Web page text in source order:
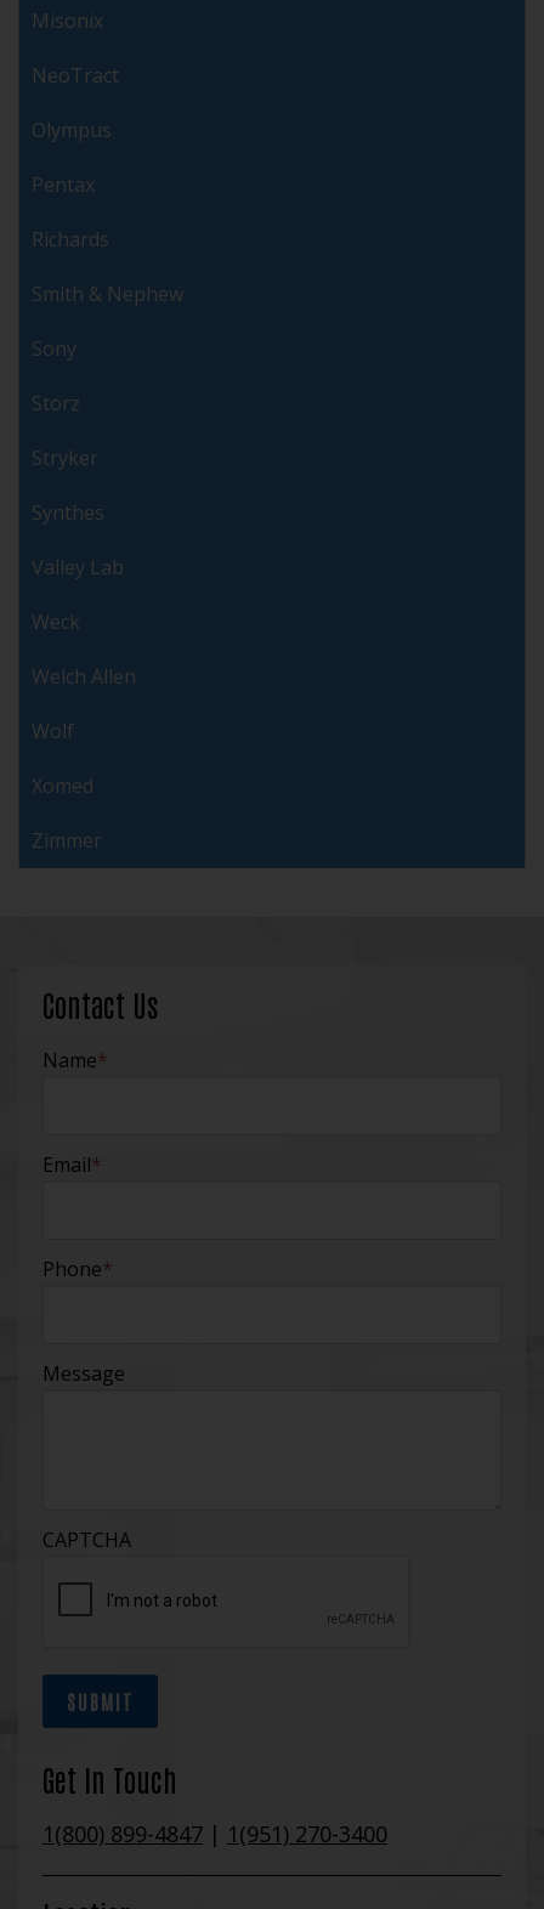
Misonix
NeoTract
Olympus
Pentax
Richards
Smith & Nephew
Sony
Storz
Stryker
Synthes
Valley Lab
Weck
Welch Allen
Wolf
Xomed
Zimmer
Contact Us
Name*
Email*
Phone*
Message
CAPTCHA
SUBMIT
Get In Touch
1(800) 899-4847 | 1(951) 270-3400